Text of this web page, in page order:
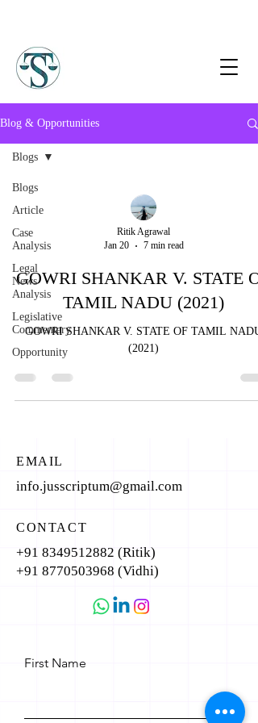
Blog & Opportunities
Blogs
Article
Case
Analysis
Legal
News
Analysis
Legislative
Commentary
Opportunity
Blogs
Ritik Agrawal
Jan 20
7 min read
GOWRI SHANKAR V. STATE
TAMIL NADU (2021)
GOWRI SHANKAR V. STATE OF TAMIL NADU
(2021)
EMAIL
info.jusscriptum@gmail.com
CONTACT
+91 8349512882 (Ritik)
+91 8770503968 (Vidhi)
First Name